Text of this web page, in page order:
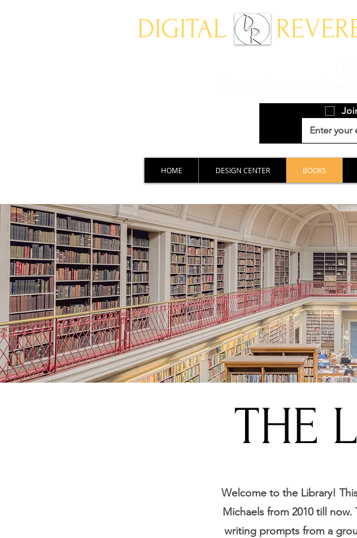
DIGITAL
HOME DESIGN CENTER BOOKS
THE
Welcome to the Library!
Michaels from 2010 till
writing prompts from a